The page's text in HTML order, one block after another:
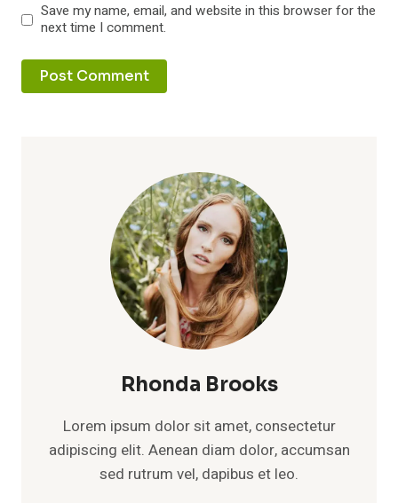
Save my name, email, and website in this browser for the
next time I comment.
Rhonda Brooks
Lorem ipsum dolor sit amet, consectetur
adipiscing elit. Aenean diam dolor, accumsan
sed rutrum vel, dapibus et leo.